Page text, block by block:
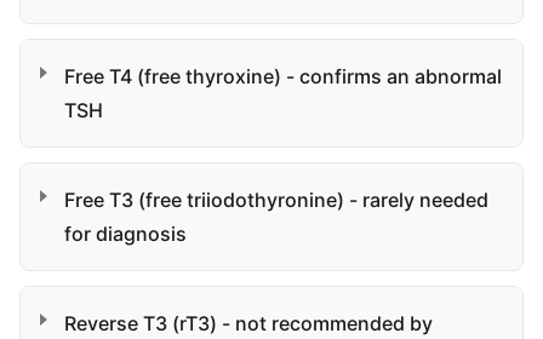
Free T4 (free thyroxine) - confirms an abnormal
TSH
Free T3 (free triiodothyronine) - rarely needed
for diagnosis
Reverse T3 (rT3) - not recommended by